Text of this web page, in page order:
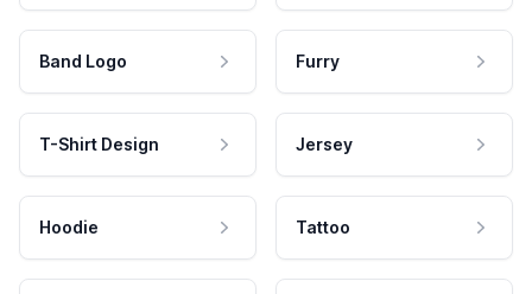
Band Logo Furry
T-Shirt Design Jersey
Hoodie Tattoo